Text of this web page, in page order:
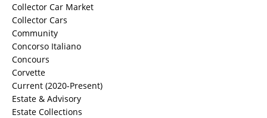
Collector Car Market
Collector Cars
Community
Concorso Italiano
Concours
Corvette
Current (2020-Present)
Estate & Advisory
Estate Collections